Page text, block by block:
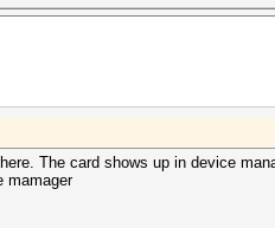
The card shows up in device
mamager